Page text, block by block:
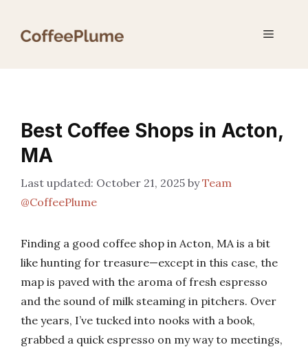
Menu
Best Coffee Shops in Acton,
MA
October 21, 2025 byTeam
@CoffeePlume
Finding a good coffee shop in Acton, MA is a bit
like hunting for treasure—except in this case, the
map is paved with the aroma of fresh espresso
and the sound of milk steaming in pitchers. Over
the years, I’ve tucked into nooks with a book,
grabbed a quick espresso on my way to meetings,